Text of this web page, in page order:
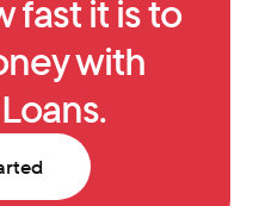
fast it is to
with